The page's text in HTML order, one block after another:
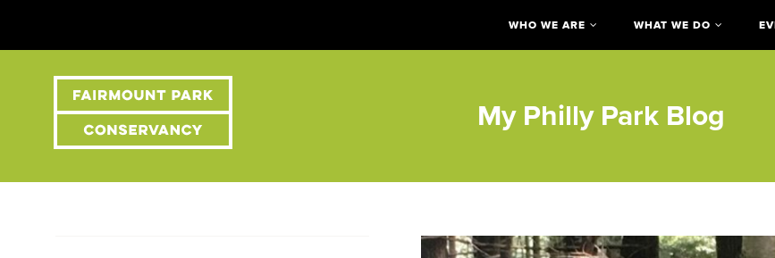
WHO WE ARE WHAT WE DO
My Philly Park Blog